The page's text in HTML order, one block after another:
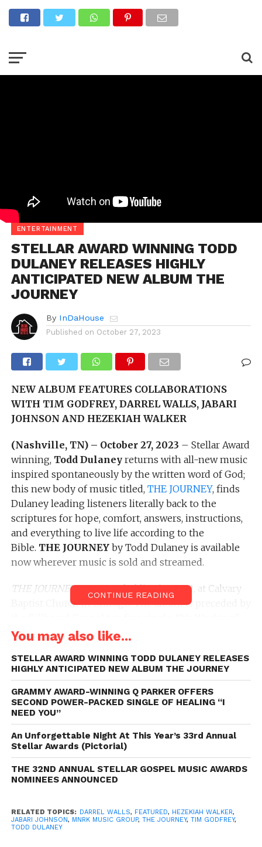
ENTERTAINMENT
STELLAR AWARD WINNING TODD
DULANEY RELEASES HIGHLY
ANTICIPATED NEW ALBUM THE
JOURNEY
By InDaHouse
Published on October 27, 2023
NEW ALBUM FEATURES COLLABORATIONS
WITH TIM GODFREY, DARREL WALLS, JABARI
JOHNSON AND HEZEKIAH WALKER
(Nashville, TN) – October 27, 2023 – Stellar Award
winning, Todd Dulaneyreturns with all-new music
inspired spontaneously by the written word of God;
this new body of music titled, THE JOURNEY, finds
Dulaney leading listeners literally back to the
scriptures for hope, comfort, answers, instructions,
and everything to live life according to the
Bible. THE JOURNEY by Todd Dulaney is available
now wherever music is sold and streamed.
THE JOURNEYwas recorded live in 2022, at Calvary
Baptist Church in Chicago. The album is preceded by
featuringHezekiah Walker,
encourage and motivate listeners to press through
every adversity.THE JOURNEYis a collection of
inspire, motivate and heal. THE JOURNEY features
collaborations withTim Godfrey, Darrel
Dulaney just completed the
tour headlined byCece Winans; and will begin
prepping to tour with gospel music trailblazer,
About TODD DULANEY
CONTINUE READING
You may also like...
STELLAR AWARD WINNING TODD DULANEY RELEASES
HIGHLY ANTICIPATED NEW ALBUM THE JOURNEY
GRAMMY AWARD-WINNING Q PARKER OFFERS
SECOND POWER-PACKED SINGLE OF HEALING “I
NEED YOU”
An Unforgettable Night At This Year’s 33rd Annual
Stellar Awards (Pictorial)
THE 32ND ANNUAL STELLAR GOSPEL MUSIC AWARDS
NOMINEES ANNOUNCED
RELATED TOPICS: DARREL WALLS, FEATURED, HEZEKIAH WALKER,
JABARI JOHNSON, MNRK MUSIC GROUP, THE JOURNEY, TIM GODFREY,
TODD DULANEY